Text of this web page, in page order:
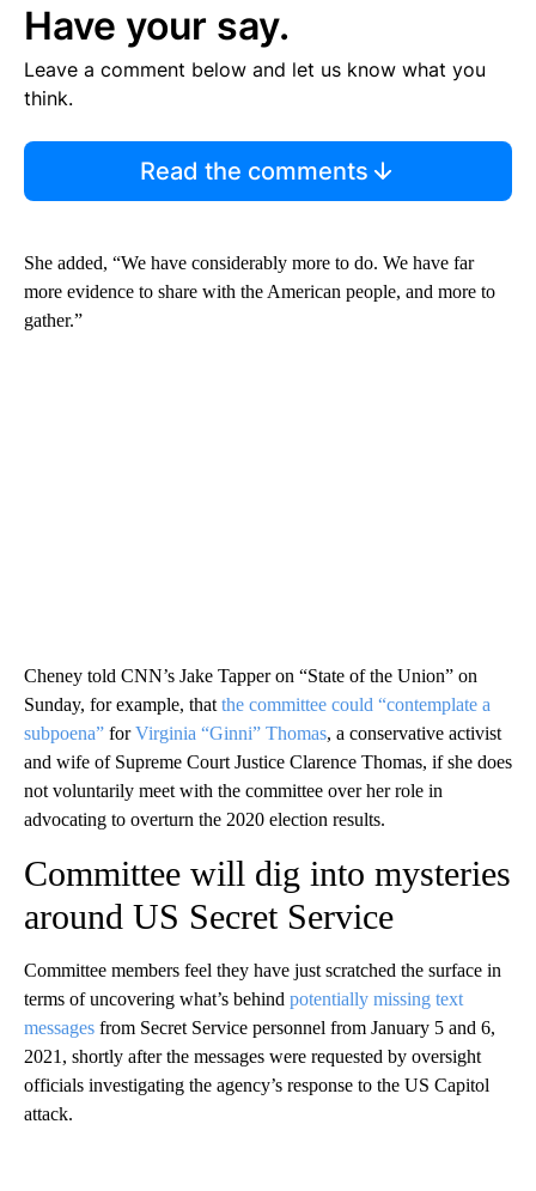
Have your say.
Leave a comment below and let us know what you
think.
Read the comments
She added, “We have considerably more to do. We have far
more evidence to share with the American people, and more to
gather.”
Cheney told CNN’s Jake Tapper on “State of the Union” on
Sunday, for example, that the committee could “contemplate a
subpoena” forVirginia “Ginni” Thomas, a conservative activist
and wife of Supreme Court Justice Clarence Thomas, if she does
not voluntarily meet with the committee over her role in
advocating to overturn the 2020 election results.
Committee will dig into mysteries
around US Secret Service
Committee members feel they have just scratched the surface in
terms of uncovering what’s behind potentially missing text
messages from Secret Service personnel from January 5 and 6,
2021, shortly after the messages were requested by oversight
officials investigating the agency’s response to the US Capitol
attack.